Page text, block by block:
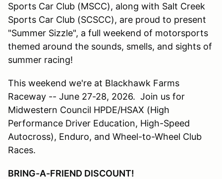
Sports Car Club (MSCC), along with Salt Creek
Sports Car Club (SCSCC), are proud to present
"Summer Sizzle", a full weekend of motorsports
themed around the sounds, smells, and sights of
summer racing!
This weekend we're at Blackhawk Farms
Raceway -- June 27-28, 2026. Join us for
Midwestern Council HPDE/HSAX (High
Performance Driver Education, High-Speed
Autocross), Enduro, and Wheel-to-Wheel Club
Races.
BRING-A-FRIEND DISCOUNT!